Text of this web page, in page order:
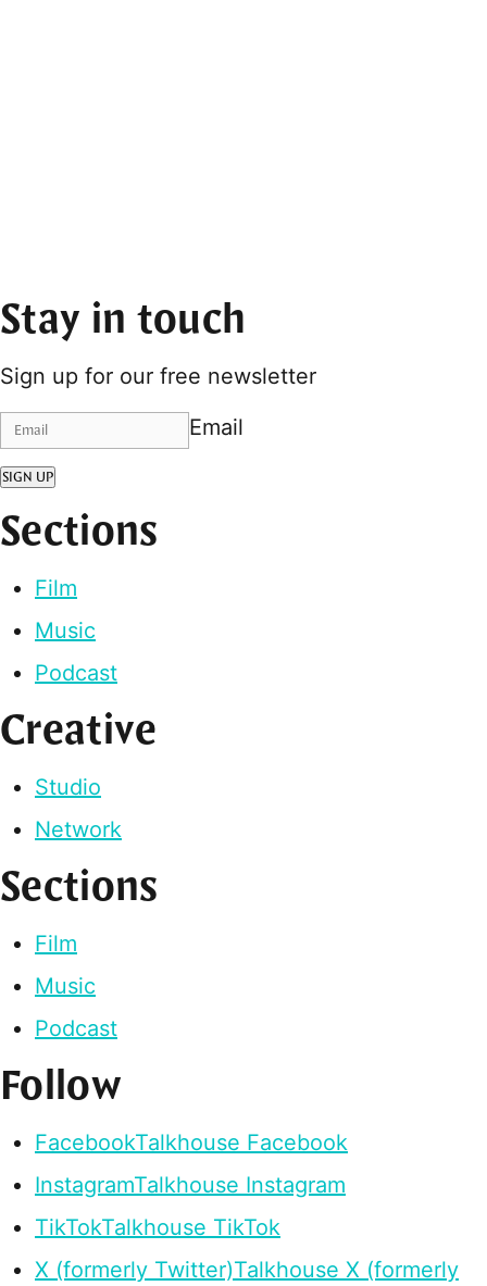
Stay in touch
Sign up for our free newsletter
Email
SIGN UP
Sections
Film
Music
Podcast
Creative
Studio
Network
Sections
Film
Music
Podcast
Follow
FacebookTalkhouse Facebook
InstagramTalkhouse Instagram
TikTokTalkhouse TikTok
X (formerly Twitter)Talkhouse X (formerly